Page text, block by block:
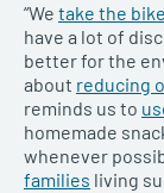
“We take the
have a lot of
better for the
about reducing
reminds us to
homemade
whenever
families living